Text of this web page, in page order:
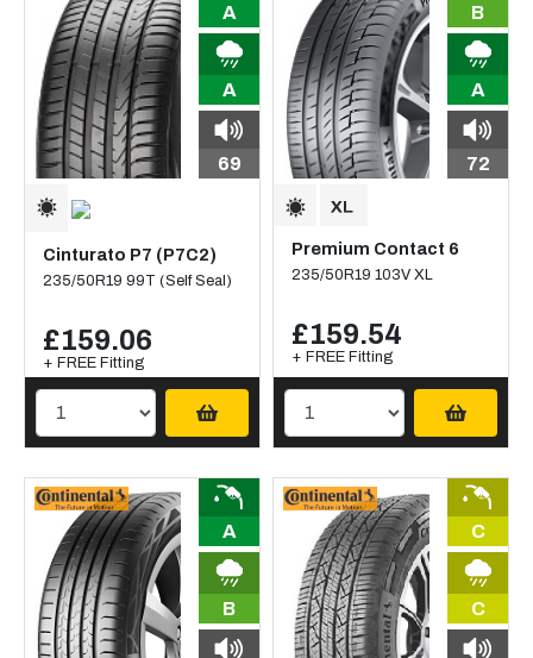
A
A
69
Cinturato P7 (P7C2)
235/50R19 99T (Self Seal)
£159.06
+ FREE Fitting
B
A
72
Premium Contact 6
235/50R19 103V XL
£159.54
+ FREE Fitting
A
B
C
C